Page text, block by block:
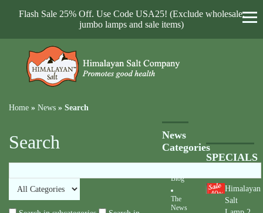
Flash Sale 25% Off. Use Code USA25! (Exclude wholesale,
jumbo lamps and sale items)
Home » News » Search
Search
News
Categories
Blog
The
News
SPECIALS
40%
Himalayan
Salt